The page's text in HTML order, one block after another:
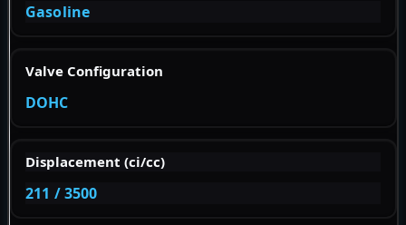
Gasoline
Valve Configuration
DOHC
Displacement (ci/cc)
211 / 3500